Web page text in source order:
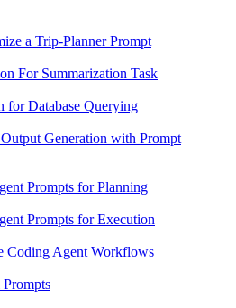
a Trip-Planner Prompt
For Summarization Task
for Database Querying
Generation with Prompt
Prompts for Planning
Prompts for Execution
Coding Agent Workflows